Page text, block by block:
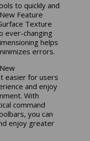
to quickly and
Feature
Texture
ever-changing
helps
errors.
easier for users
and enjoy
With
command
you can
enjoy greater